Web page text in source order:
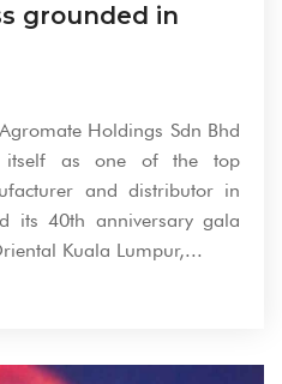
grounded in
Holdings Sdn Bhd
itself as one of the top
and distributor in
its 40th anniversary gala
Kuala Lumpur,...